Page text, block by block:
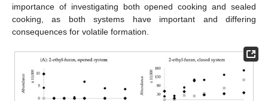
importance of investigating both opened cooking and sealed
cooking, as both systems have important and differing
consequences for volatile formation.